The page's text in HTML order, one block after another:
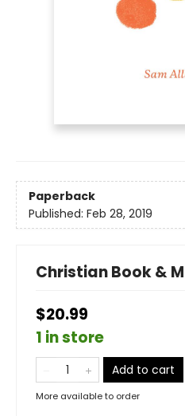
Paperback
Published: Feb 28, 2019
Christian Book &
$20.99
1 in store
Add to cart
More available to order